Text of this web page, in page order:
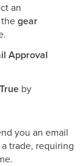
an
gear
Approval
True by
you an email
trade, requiring